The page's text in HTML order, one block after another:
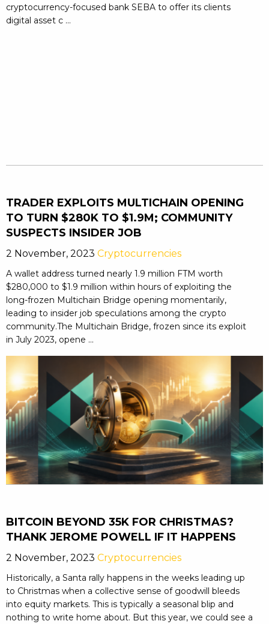
cryptocurrency-focused bank SEBA to offer its clients
digital asset c ...
TRADER EXPLOITS MULTICHAIN OPENING
TO TURN $280K TO $1.9M; COMMUNITY
SUSPECTS INSIDER JOB
2 November, 2023 Cryptocurrencies
A wallet address turned nearly 1.9 million FTM worth
$280,000 to $1.9 million within hours of exploiting the
long-frozen Multichain Bridge opening momentarily,
leading to insider job speculations among the crypto
community.The Multichain Bridge, frozen since its exploit
in July 2023, opene ...
BITCOIN BEYOND 35K FOR CHRISTMAS?
THANK JEROME POWELL IF IT HAPPENS
2 November, 2023 Cryptocurrencies
Historically, a Santa rally happens in the weeks leading up
to Christmas when a collective sense of goodwill bleeds
into equity markets. This is typically a seasonal blip and
nothing to write home about. But this year, we could see a